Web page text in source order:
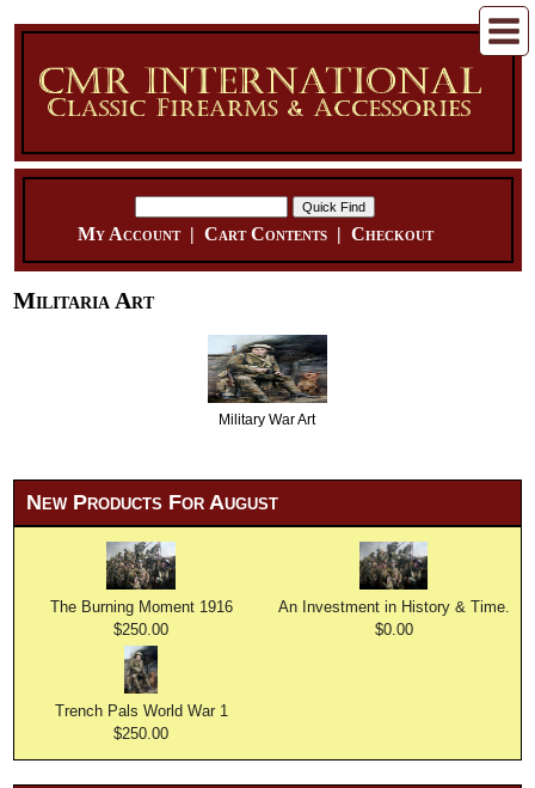
My Account| Cart Contents| Checkout
Militaria Art
Military War Art
New Products For August
The Burning Moment 1916
$250.00
An Investment in History & Time.
$0.00
Trench Pals World War 1
$250.00